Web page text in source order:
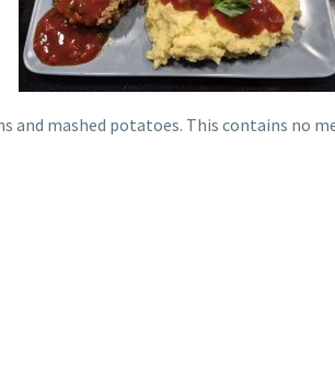
and mashed potatoes. This contains no